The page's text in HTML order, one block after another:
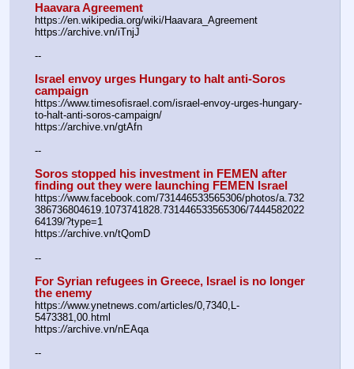
Haavara Agreement
https://en.wikipedia.org/wiki/Haavara_Agreement
https://archive.vn/iTnjJ
--
Israel envoy urges Hungary to halt anti-Soros
campaign
https://www.timesofisrael.com/israel-envoy-urges-hungary-
to-halt-anti-soros-campaign/
https://archive.vn/gtAfn
--
Soros stopped his investment in FEMEN after
finding out they were launching FEMEN Israel
https://www.facebook.com/731446533565306/photos/a.732
386736804619.1073741828.731446533565306/7444582022
64139/?type=1
https://archive.vn/tQomD
--
For Syrian refugees in Greece, Israel is no longer
the enemy
https://www.ynetnews.com/articles/0,7340,L-
5473381,00.html
https://archive.vn/nEAqa
--